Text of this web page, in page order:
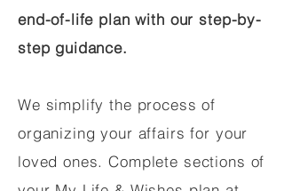
end-of-life plan with our step-by-
step guidance.
We simplify the process of
organizing your affairs for your
loved ones. Complete sections of